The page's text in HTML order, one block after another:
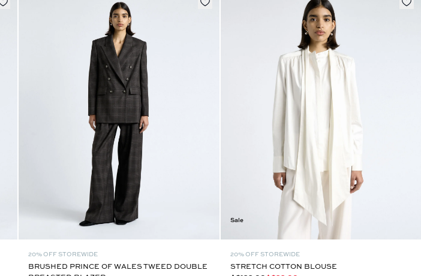
20% OFF STOREWIDE
BRUSHED PRINCE OF WALES TWEED DOUBLE
Sale
20% OFF STOREWIDE
STRETCH COTTON BLOUSE